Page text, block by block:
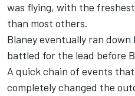
was flying, with the
than most others.
Blaney eventually ran
battled for the lead before
A quick chain of events
completely changed the